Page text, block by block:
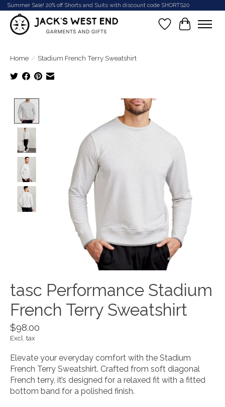
Summer Sale! 20% off Shorts and Suits with discount code SHORTS20
Wish List
Cart
Home / Stadium French Terry Sweatshirt
Product image slideshow Items
tasc Performance Stadium
French Terry Sweatshirt
$98.00
Excl. tax
Elevate your everyday comfort with the Stadium
French Terry Sweatshirt. Crafted from soft diagonal
French terry, it’s designed for a relaxed fit with a fitted
bottom band for a polished finish.